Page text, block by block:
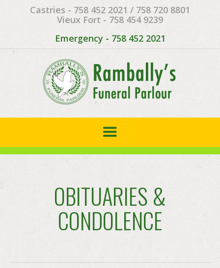
Castries - 758 452 2021 / 758 720 8801
Vieux Fort - 758 454 9239
Emergency - 758 452 2021
OBITUARIES &
CONDOLENCE